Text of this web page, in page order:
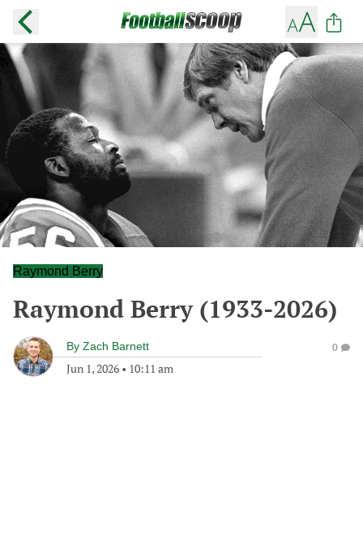
Raymond Berry
Raymond Berry (1933-2026)
By Zach Barnett
Jun 1, 2026 • 10:11 am
0